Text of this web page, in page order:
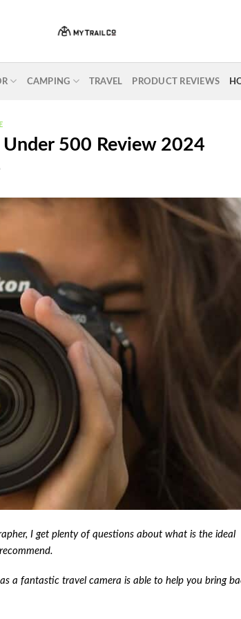
CAMPING TRAVEL PRODUCT REVIEWS
500 Review 2024
I get plenty of questions about what is the ideal
a fantastic travel camera is able to help you bring